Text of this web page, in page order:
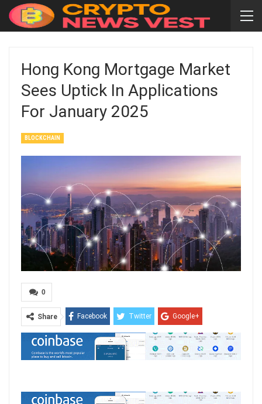
Hong Kong Mortgage Market
Sees Uptick In Applications
For January 2025
BLOCKCHAIN
0
Share Facebook Twitter Google+
ReddIt WhatsApp Pinterest
Email